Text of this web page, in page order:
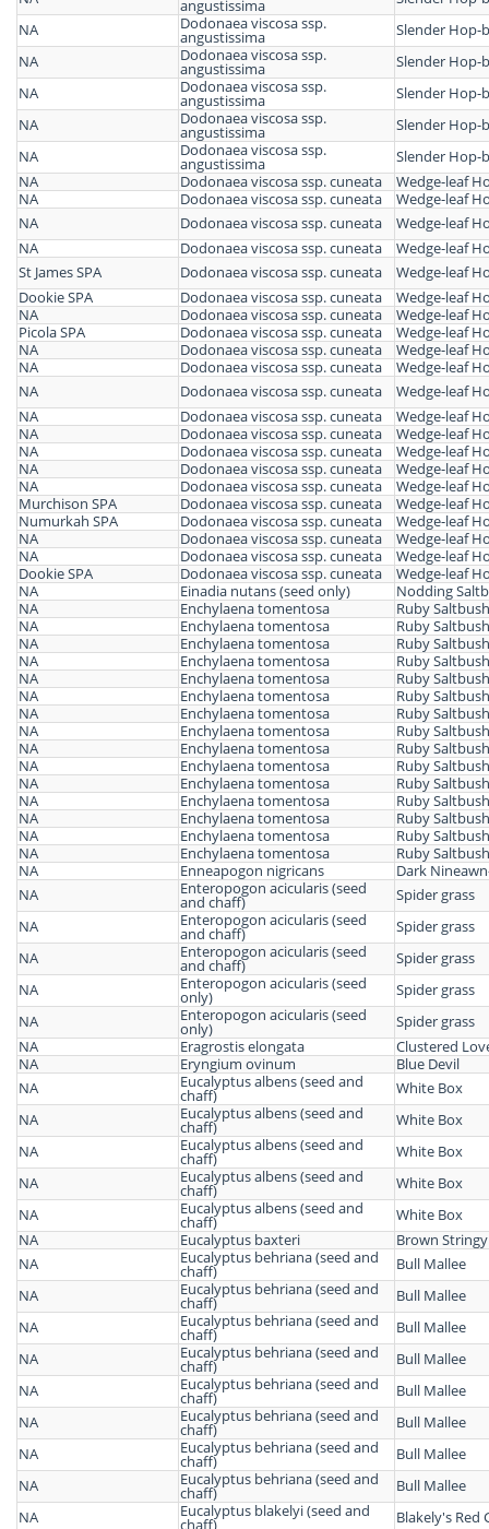
angustissima
NA
Dodonaea viscosa ssp.
angustissima
Slender Hop-
NA
Dodonaea viscosa ssp.
angustissima
Slender Hop-
NA
Dodonaea viscosa ssp.
angustissima
Slender Hop-
NA
Dodonaea viscosa ssp.
angustissima
Slender Hop-
NA
Dodonaea viscosa ssp.
angustissima
Slender Hop-
NA
Dodonaea viscosa ssp. cuneata
Wedge-leaf
NA
Dodonaea viscosa ssp. cuneata
Wedge-leaf
NA
Dodonaea viscosa ssp. cuneata
Wedge-leaf
NA
Dodonaea viscosa ssp. cuneata
Wedge-leaf
St James SPA
Dodonaea viscosa ssp. cuneata
Wedge-leaf
Dookie SPA
Dodonaea viscosa ssp. cuneata
Wedge-leaf
NA
Dodonaea viscosa ssp. cuneata
Wedge-leaf
Picola SPA
Dodonaea viscosa ssp. cuneata
Wedge-leaf
NA
Dodonaea viscosa ssp. cuneata
Wedge-leaf
NA
Dodonaea viscosa ssp. cuneata
Wedge-leaf
NA
Dodonaea viscosa ssp. cuneata
Wedge-leaf
NA
Dodonaea viscosa ssp. cuneata
Wedge-leaf
NA
Dodonaea viscosa ssp. cuneata
Wedge-leaf
NA
Dodonaea viscosa ssp. cuneata
Wedge-leaf
NA
Dodonaea viscosa ssp. cuneata
Wedge-leaf
NA
Dodonaea viscosa ssp. cuneata
Wedge-leaf
Murchison SPA
Dodonaea viscosa ssp. cuneata
Wedge-leaf
Numurkah SPA
Dodonaea viscosa ssp. cuneata
Wedge-leaf
NA
Dodonaea viscosa ssp. cuneata
Wedge-leaf
NA
Dodonaea viscosa ssp. cuneata
Wedge-leaf
Dookie SPA
Dodonaea viscosa ssp. cuneata
Wedge-leaf
NA
Einadia nutans (seed only)
Nodding
NA
Enchylaena tomentosa
Ruby Saltbush
NA
Enchylaena tomentosa
Ruby Saltbush
NA
Enchylaena tomentosa
Ruby Saltbush
NA
Enchylaena tomentosa
Ruby Saltbush
NA
Enchylaena tomentosa
Ruby Saltbush
NA
Enchylaena tomentosa
Ruby Saltbush
NA
Enchylaena tomentosa
Ruby Saltbush
NA
Enchylaena tomentosa
Ruby Saltbush
NA
Enchylaena tomentosa
Ruby Saltbush
NA
Enchylaena tomentosa
Ruby Saltbush
NA
Enchylaena tomentosa
Ruby Saltbush
NA
Enchylaena tomentosa
Ruby Saltbush
NA
Enchylaena tomentosa
Ruby Saltbush
NA
Enchylaena tomentosa
Ruby Saltbush
NA
Enchylaena tomentosa
Ruby Saltbush
NA
Enneapogon nigricans
Dark
NA
Enteropogon acicularis (seed
and chaff)
Spider grass
NA
Enteropogon acicularis (seed
and chaff)
Spider grass
NA
Enteropogon acicularis (seed
and chaff)
Spider grass
NA
Enteropogon acicularis (seed
only)
Spider grass
NA
Enteropogon acicularis (seed
only)
Spider grass
NA
Eragrostis elongata
Clustered
NA
Eryngium ovinum
Blue Devil
NA
Eucalyptus albens (seed and
chaff)
White Box
NA
Eucalyptus albens (seed and
chaff)
White Box
NA
Eucalyptus albens (seed and
chaff)
White Box
NA
Eucalyptus albens (seed and
chaff)
White Box
NA
Eucalyptus albens (seed and
chaff)
White Box
NA
Eucalyptus baxteri
Brown Stringy
NA
Eucalyptus behriana (seed and
chaff)
Bull Mallee
NA
Eucalyptus behriana (seed and
chaff)
Bull Mallee
NA
Eucalyptus behriana (seed and
chaff)
Bull Mallee
NA
Eucalyptus behriana (seed and
chaff)
Bull Mallee
NA
Eucalyptus behriana (seed and
chaff)
Bull Mallee
NA
Eucalyptus behriana (seed and
chaff)
Bull Mallee
NA
Eucalyptus behriana (seed and
chaff)
Bull Mallee
NA
Eucalyptus behriana (seed and
chaff)
Bull Mallee
NA
Eucalyptus blakelyi (seed and
chaff)
Blakely's Red